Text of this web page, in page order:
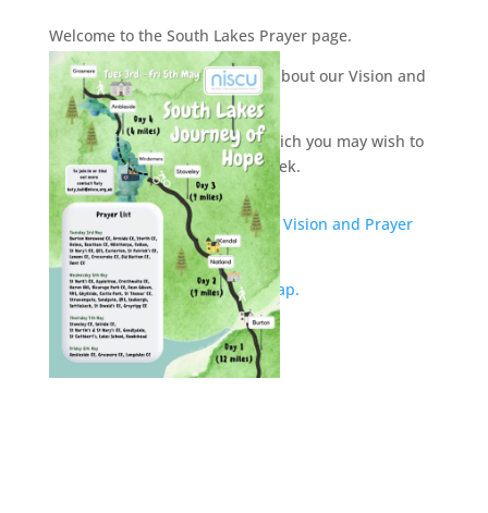
Welcome to the South Lakes Prayer page.
Here you will find information about our Vision and
Prayer week.
You can use the downloads, which you may wish to
print off and use during the week.
Outline of South Lakes’ week of Vision and Prayer
activities.
South Lakes Journey of Hope Map.